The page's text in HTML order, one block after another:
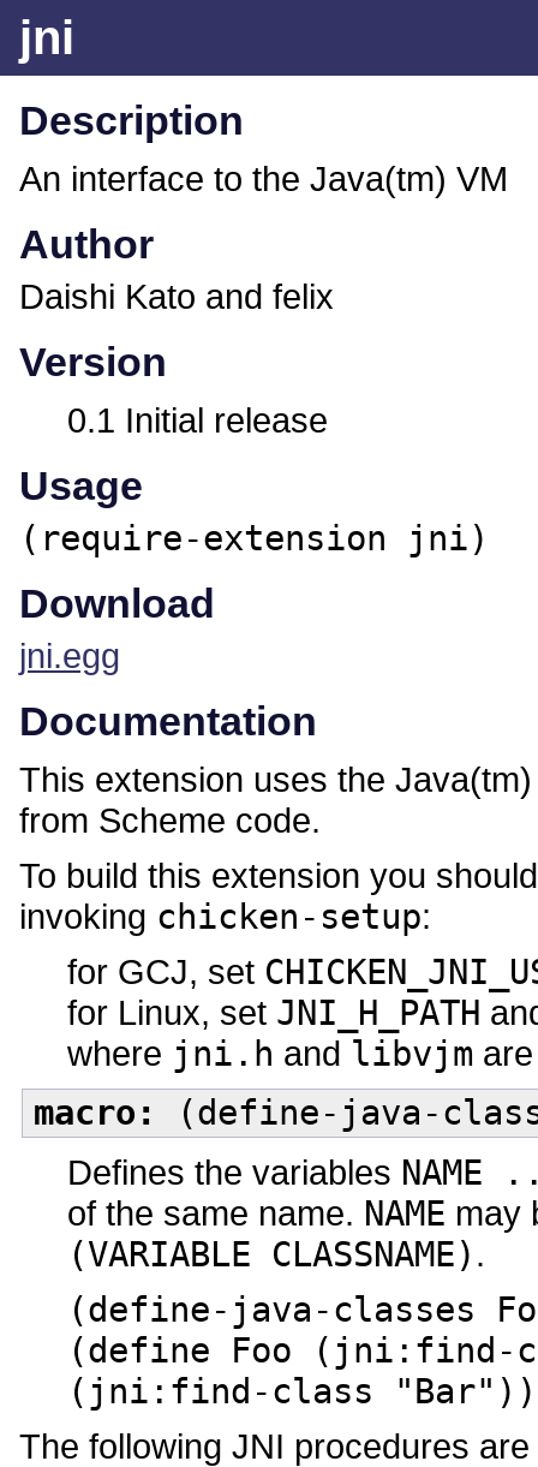
jni
Description
An interface to the Java(tm) VM
Author
Daishi Kato and felix
Version
0.1 Initial release
Usage
(require-extension jni)
Download
jni.egg
Documentation
This extension uses the
from Scheme code.
To build this extension you
invoking chicken-setup:
for GCJ, set
for Linux, set JNI_H_PATH
where jni.h and libvjm
macro: (define-java-
Defines the variables NAME
of the same name. NAME may
(VARIABLE CLASSNAME) .
(define-java-classes
(define Foo (jni:find-
(jni:find-class
The following JNI procedures